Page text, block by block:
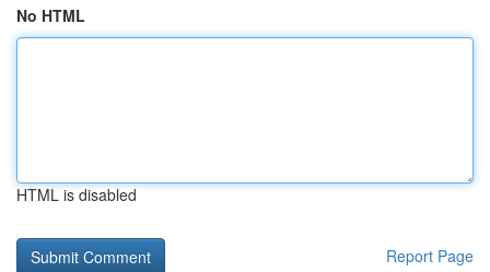
No HTML
HTML is disabled
Report Page